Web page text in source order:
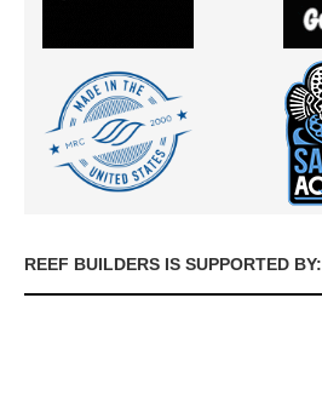
REEF BUILDERS IS SUPPORTED BY: